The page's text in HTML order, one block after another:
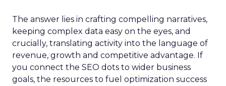
The answer lies in crafting compelling narratives,
keeping complex data easy on the eyes, and
crucially, translating activity into the language of
revenue, growth and competitive advantage. If
you connect the SEO dots to wider business
goals, the resources to fuel optimization success